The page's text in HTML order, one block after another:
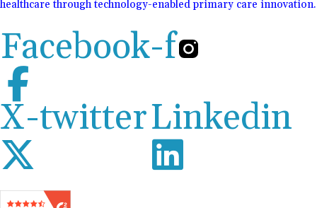
healthcare through technology-enabled primary care innovation.
Facebook-f
X-twitterLinkedin